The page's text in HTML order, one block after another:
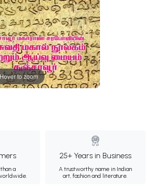
to zoom
a
25+ Years in Business
A trustworthy name in Indian
art, fashion and literature.